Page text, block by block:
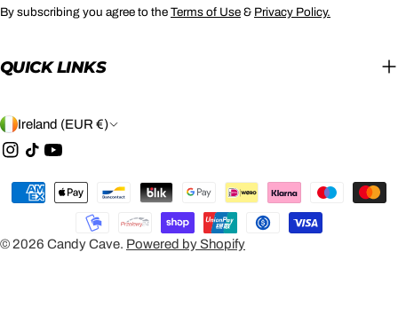
By subscribing you agree to the Terms of Use & Privacy Policy.
QUICK LINKS
C
O
U
N
T
Ireland (EUR €)
Instagram
TikTokYouTube
© 2026 Candy Cave. Powered by Shopify
Payment